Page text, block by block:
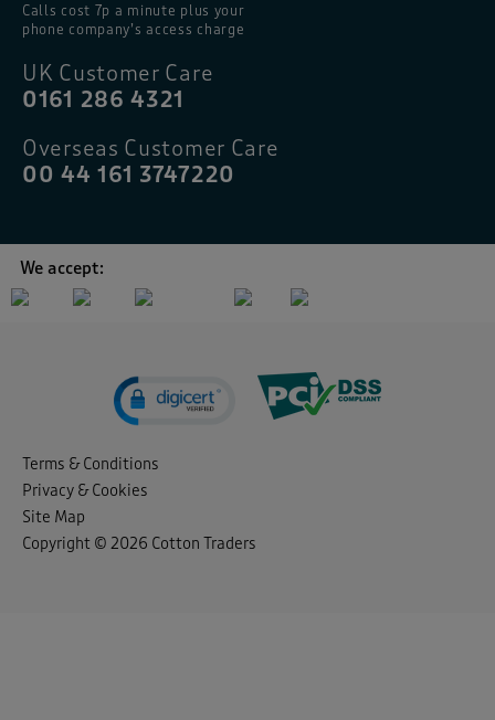
Calls cost 7p a minute plus your
phone company’s access charge
UK Customer Care
0161 286 4321
Overseas Customer Care
00 44 161 3747220
We accept:
Terms & Conditions
Privacy & Cookies
Site Map
Copyright © 2026 Cotton Traders